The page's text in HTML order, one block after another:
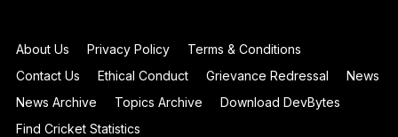
About Us Privacy Policy
Terms & Conditions
Contact Us
Ethical Conduct Grievance Redressal
News
News Archive
Topics Archive
Download DevBytes
Find Cricket Statistics